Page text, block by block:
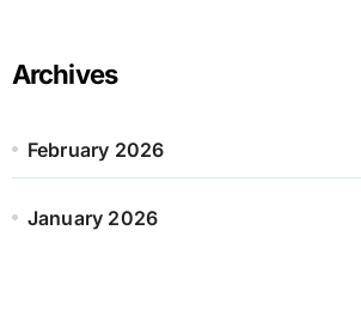
h
f
r
Archives
February 2026
January 2026